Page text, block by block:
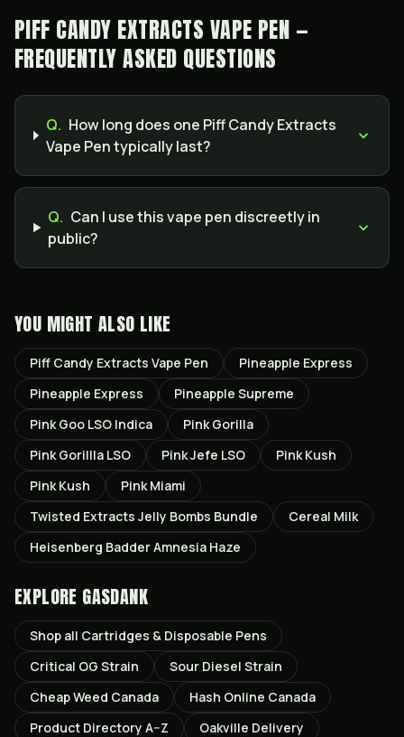
PIFF CANDY EXTRACTS VAPE PEN —
FREQUENTLY ASKED QUESTIONS
Q. How long does one Piff Candy Extracts
Vape Pen typically last?
Q. Can I use this vape pen discreetly in
public?
YOU MIGHT ALSO LIKE
Piff Candy Extracts Vape Pen
Pineapple Express
Pineapple Express
Pineapple Supreme
Pink Goo LSO Indica
Pink Gorilla
Pink Gorillla LSO
Pink Jefe LSO
Pink Kush
Pink Kush
Pink Miami
Twisted Extracts Jelly Bombs Bundle
Cereal Milk
Heisenberg Badder Amnesia Haze
EXPLORE GASDANK
Shop all Cartridges & Disposable Pens
Critical OG Strain Sour Diesel Strain
Cheap Weed Canada
Hash Online Canada
Product Directory A–Z
Oakville Delivery